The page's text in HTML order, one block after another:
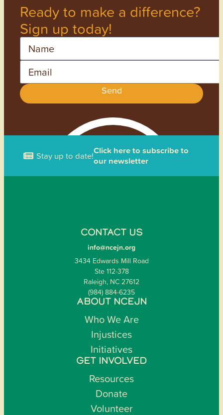
Ready to make a difference?
Sign up today!
Send
Stay up to date!Click here to subscribe to
our newsletter
CONTACT US
info@ncejn.org
3434 Edwards Mill Road
Ste 112-378
Raleigh, NC 27612
(984) 884-6235
ABOUT NCEJN
Who We Are
Injustices
Initiatives
GET INVOLVED
Resources
Donate
Volunteer